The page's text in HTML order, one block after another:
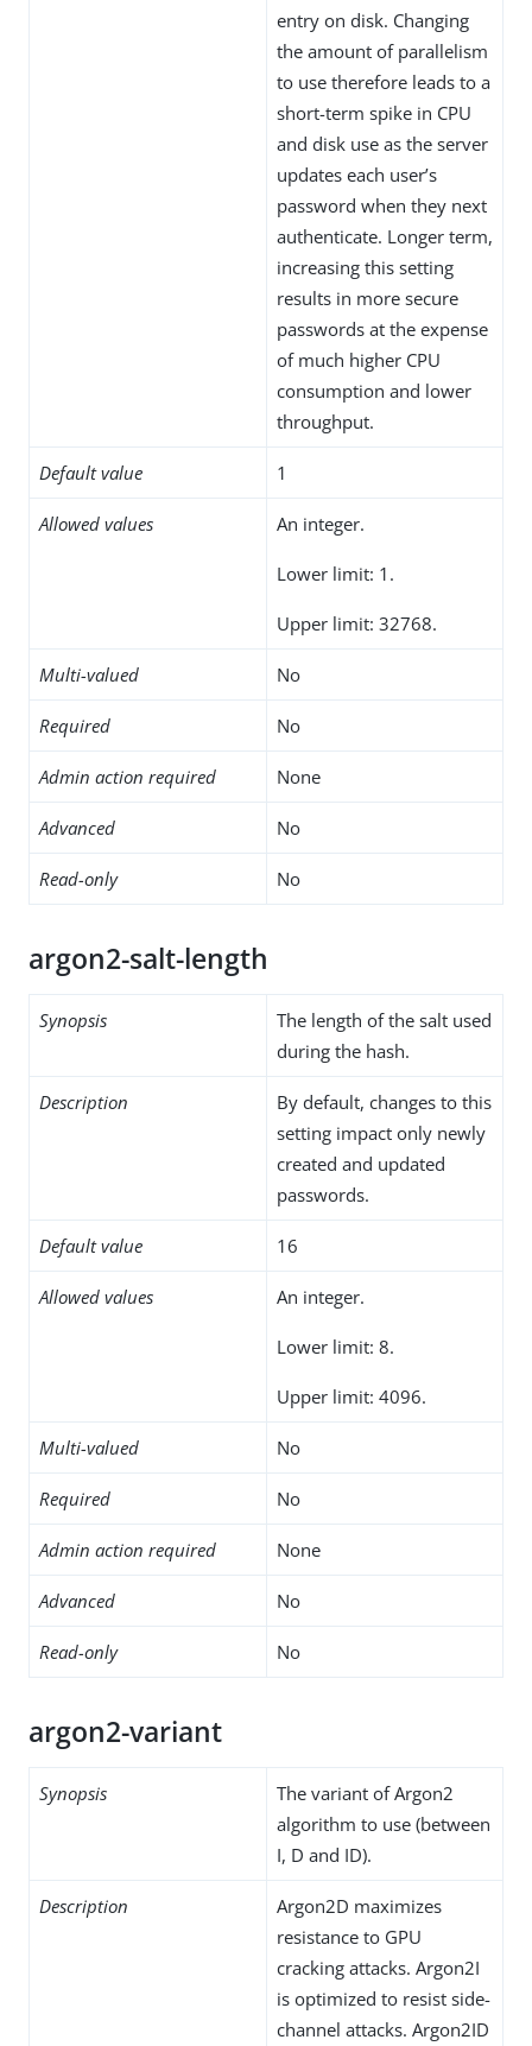
entry on disk. Changing
the amount of parallelism
to use therefore leads to a
short-term spike in CPU
and disk use as the server
updates each user’s
password when they next
authenticate. Longer term,
increasing this setting
results in more secure
passwords at the expense
of much higher CPU
consumption and lower
throughput.
Default value 1
Allowed values An integer.
Lower limit: 1.
Upper limit: 32768.
Multi-valued No
Required No
Admin action required None
Advanced No
Read-only No
argon2-salt-length
Synopsis
The length of the salt used
during the hash.
Description
By default, changes to this
setting impact only newly
created and updated
passwords.
Default value 16
Allowed values An integer.
Lower limit: 8.
Upper limit: 4096.
Multi-valued No
Required No
Admin action required None
Advanced No
Read-only No
argon2-variant
Synopsis
The variant of Argon2
algorithm to use (between
I, D and ID).
Description
Argon2D maximizes
resistance to GPU
cracking attacks. Argon2I
is optimized to resist side-
channel attacks. Argon2ID